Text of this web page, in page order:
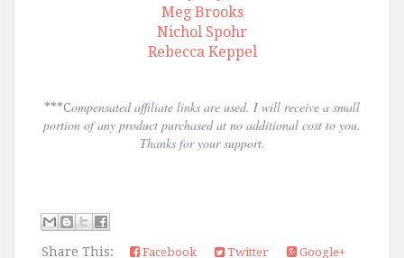
Meg Brooks
Nichol Spohr
Rebecca Keppel
***Compensated affiliate links are used. I will receive a small
portion of any product purchased at no additional cost to you.
Thanks for your support.
Share This: Facebook Twitter
Google+